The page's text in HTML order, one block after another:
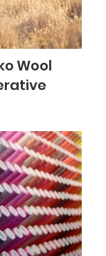
Wool